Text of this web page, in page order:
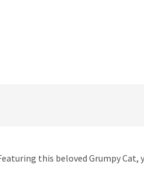
this beloved Grumpy